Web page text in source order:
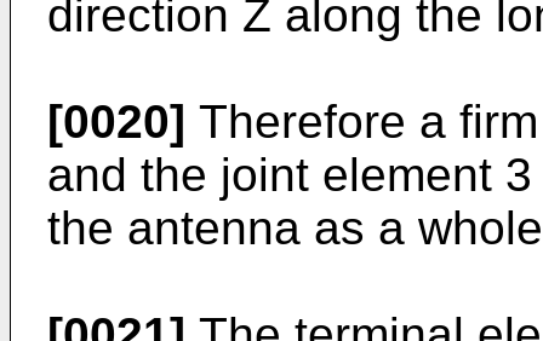
direction Z along the
[0020] Therefore a
and the joint element
the antenna as a